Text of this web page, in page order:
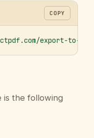
COPY
export-to-
is the following